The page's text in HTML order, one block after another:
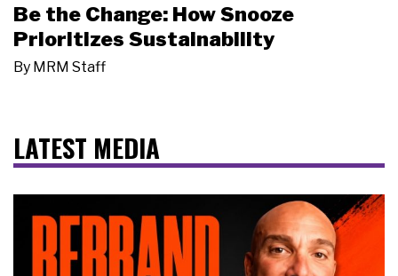
Be the Change: How Snooze
Prioritizes Sustainability
By MRM Staff
LATEST MEDIA